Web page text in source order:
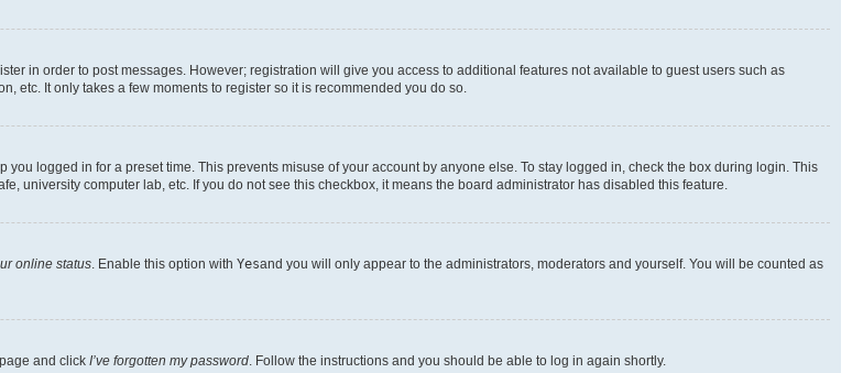
in order to post messages. However; registration will give you access to additional features not available to guest users such as
etc. It only takes a few moments to register so it is recommended you do so.
logged in for a preset time. This prevents misuse of your account by anyone else. To stay logged in, check the box during login. This
university computer lab, etc. If you do not see this checkbox, it means the board administrator has disabled this feature.
online status. Enable this option with Yesand you will only appear to the administrators, moderators and yourself. You will be counted as
and click I’ve forgotten my password. Follow the instructions and you should be able to log in again shortly.